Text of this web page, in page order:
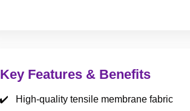
Key Features & Benefits
High-quality tensile membrane fabric